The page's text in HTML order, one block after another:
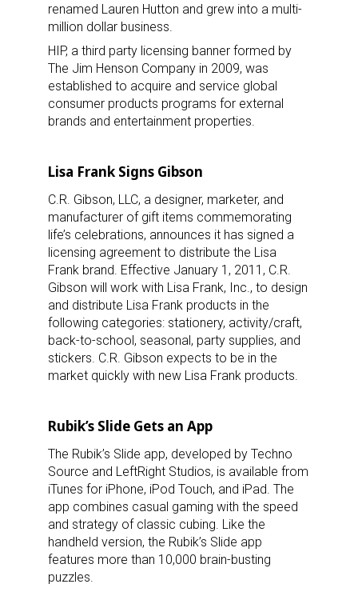
renamed Lauren Hutton and grew into a multi-
million dollar business.
HIP, a third party licensing banner formed by
The Jim Henson Company in 2009, was
established to acquire and service global
consumer products programs for external
brands and entertainment properties.
Lisa Frank Signs Gibson
C.R. Gibson, LLC, a designer, marketer, and
manufacturer of gift items commemorating
life’s celebrations, announces it has signed a
licensing agreement to distribute the Lisa
Frank brand. Effective January 1, 2011, C.R.
Gibson will work with Lisa Frank, Inc., to design
and distribute Lisa Frank products in the
following categories: stationery, activity/craft,
back-to-school, seasonal, party supplies, and
stickers. C.R. Gibson expects to be in the
market quickly with new Lisa Frank products.
Rubik’s Slide Gets an App
The Rubik’s Slide app, developed by Techno
Source and LeftRight Studios, is available from
iTunes for iPhone, iPod Touch, and iPad. The
app combines casual gaming with the speed
and strategy of classic cubing. Like the
handheld version, the Rubik’s Slide app
features more than 10,000 brain-busting
puzzles.